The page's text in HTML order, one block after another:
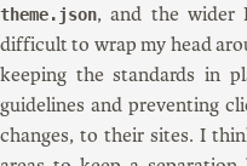
theme.json, and the wider
difficult to wrap my head
keeping the standards in
guidelines and preventing
changes, to their sites. I